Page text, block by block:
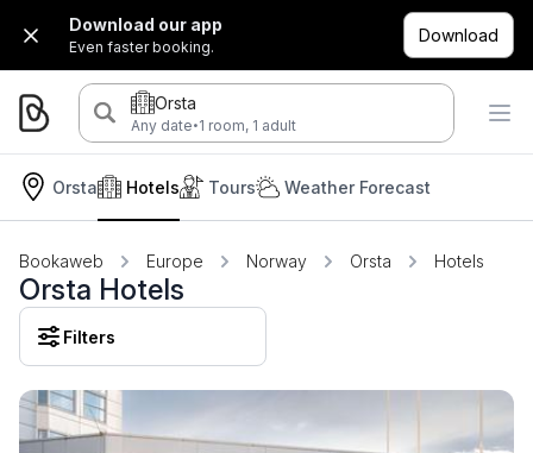
Download our app
Even faster booking.
Download
Orsta
Any date·1 room, 1 adult
Orsta Hotels Tours Weather Forecast
Bookaweb Europe Norway Orsta Hotels
Orsta Hotels
Filters